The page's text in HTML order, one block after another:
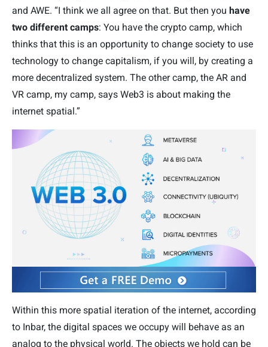
and AWE. “I think we all agree on that. But then you have
two different camps: You have the crypto camp, which
thinks that this is an opportunity to change society to use
technology to change capitalism, if you will, by creating a
more decentralized system. The other camp, the AR and
VR camp, my camp, says Web3 is about making the
internet spatial.”
Within this more spatial iteration of the internet, according
to Inbar, the digital spaces we occupy will behave as an
analog to the physical world. The objects we hold can be